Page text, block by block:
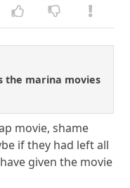
the marina movies
movie, shame
if they had left all
given the movie